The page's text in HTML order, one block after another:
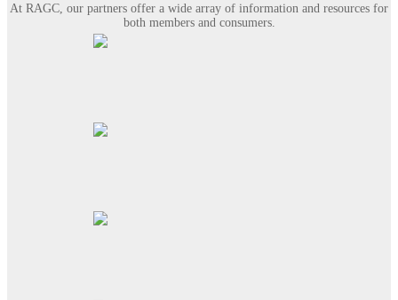
At RAGC, our partners offer a wide array of information and resources for
both members and consumers.